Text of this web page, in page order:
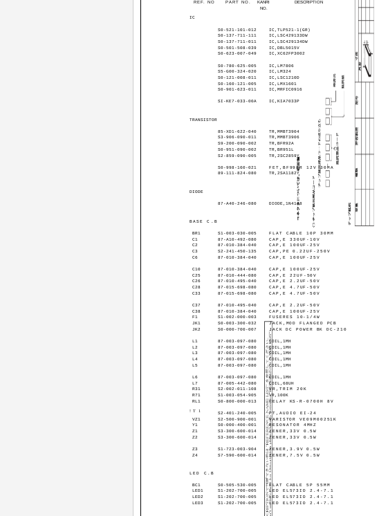
REF. NO PART NO. KANRI
DESCRIPTION
NO.
IC
S0-521-101-012
IC,TLP521-1(GR)
S0-137-711-111
IC,LSC429133DW
S0-137-711-011
IC,LSC429134DW
S0-501-508-039
IC,DBL5015V
S0-623-007-049
IC,XC62FP3002
S0-780-625-005
IC,LM7806
S5-G00-324-020
IC,LM324
S0-121-008-011
IC,LSC1210D
S0-160-121-005
IC,LMX1601
S0-901-623-011
IC,MRFIC0916
SI-KE7-033-00A IC,KIA7033P
TRANSISTOR
85-XD1-622-040
TR,MMBT3904
S3-906-090-011
TR,MMBT3906
S9-200-090-002
TR,BFR92A
S0-951-090-002
TR,BR951L
S2-859-090-005
TR,2SC2859Y
S0-998-160-021
FET,BF998R 12V 30MA
89-111-824-080
TR,2SA1182Y
DIODE
87-A40-246-080 DIODE,1N4148
BASE C.B
BR1 S1-003-030-005
FLAT CABLE 10P 30MM
C1
87-A10-492-080
CAP,E 330UF-10V
C2
87-010-384-040
CAP,E 100UF-25V
C3
S2-241-450-135
CAP,PE 0.22UF-250V
C6
87-010-384-040 CAP,E 100UF-25V
C10 87-010-384-040
CAP,E 100UF-25V
C25
87-010-444-080
CAP,E 22UF-50V
C26
87-010-495-040
CAP,E 2.2UF-50V
C28
87-015-698-080
CAP,E 4.7UF-50V
C33
87-015-698-080 CAP,E 4.7UF-50V
C37 87-010-495-040
CAP,E 2.2UF-50V
C38
87-010-384-040
CAP,E 100UF-25V
F1
S1-002-000-003
FUSERES 10-1/4W
JK1
S0-003-300-032
JACK,MOD FLANGED PCB
JK2
S0-000-700-007 JACK DC POWER BK DC-210
L1 87-003-097-080
COIL,1MH
L2
87-003-097-080
COIL,1MH
L3
87-003-097-080
COIL,1MH
L4
87-003-097-080
COIL,1MH
L5
87-003-097-080 COIL,1MH
L6 87-003-097-080
COIL,1MH
L7
87-005-442-080
COIL,68UH
R31
S2-002-011-108
VR,TRIM 20K
R71
S1-003-054-905
VR,100K
RL1
S0-800-000-013 RELAY KS-R-0700H 8V
!T1 S2-401-240-005
PT,AUDIO EI-24
VZ1
S2-500-900-001
VARISTOR VE09M00251K
Y1
S0-000-400-001
RESONATOR 4MHZ
Z1
S3-300-600-014
ZENER,33V 0.5W
Z2
S3-300-600-014 ZENER,33V 0.5W
Z3 S1-723-003-904
ZENER,3.9V 0.5W
Z4
S7-590-600-014 ZENER,7.5V 0.5W
LED C.B
BC1 S0-505-530-005
FLAT CABLE 5P 55MM
LED1
S1-202-700-005
LED EL573ID 2.4-7.1
LED2
S1-202-700-005
LED EL573ID 2.4-7.1
LED3
S1-202-700-005 LED EL573ID 2.4-7.1